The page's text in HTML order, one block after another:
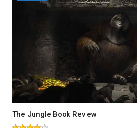
The Jungle Book Review